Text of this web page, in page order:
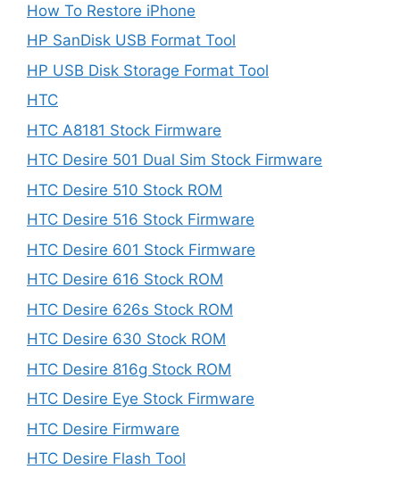
How To Restore iPhone
HP SanDisk USB Format Tool
HP USB Disk Storage Format Tool
HTC
HTC A8181 Stock Firmware
HTC Desire 501 Dual Sim Stock Firmware
HTC Desire 510 Stock ROM
HTC Desire 516 Stock Firmware
HTC Desire 601 Stock Firmware
HTC Desire 616 Stock ROM
HTC Desire 626s Stock ROM
HTC Desire 630 Stock ROM
HTC Desire 816g Stock ROM
HTC Desire Eye Stock Firmware
HTC Desire Firmware
HTC Desire Flash Tool